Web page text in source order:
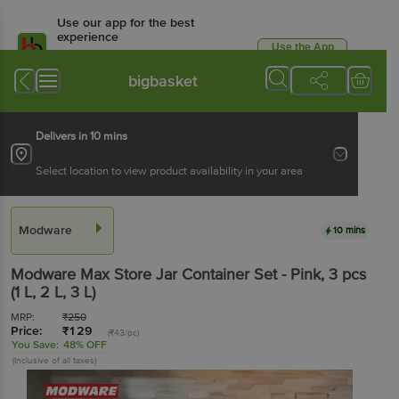
Use our app for the best
experience
Available for Android & iOS
Use the App
bigbasket
Delivers in 10 mins
Select location to view product availability in your area
Modware 10 mins
Modware Max Store Jar Container Set - Pink, 3 pcs
(1 L, 2 L, 3 L)
MRP: ₹250
Price: ₹129 (₹43/pc)
You Save: 48% OFF
(Inclusive of all taxes)